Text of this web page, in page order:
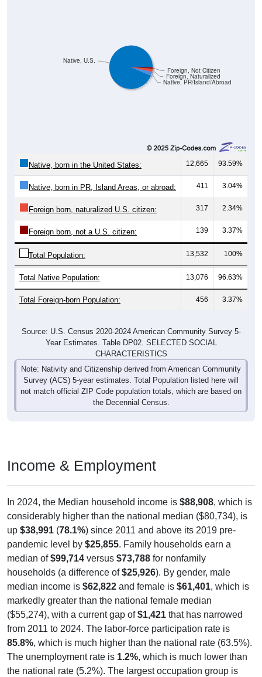
Native, PR/Island/Abroad
12,665 93.59%
Native, born in PR, Island Areas, or abroad: 411 3.04%
Foreign born, naturalized U.S. citizen: 317 2.34%
Foreign born, not a U.S. citizen: 139 3.37%
Total Population: 13,532 100%
Total Native Population: 13,076 96.63%
Total Foreign-born Population: 456 3.37%
Year Estimates. Table DP02. SELECTED SOCIAL
CHARACTERISTICS
Note: Nativity and Citizenship derived from American Community
Survey (ACS) 5-year estimates. Total Population listed here will
not match official ZIP Code population totals, which are based on
the Decennial Census.
considerably higher than the national median ($80,734), is
up$38,991(78.1%) since 2011 and above its 2019 pre-
pandemic level by$25,855. Family households earn a
median of $99,714 versus$73,788for nonfamily
households (a difference of$25,926). By gender, male
median income is$62,822and female is $61,401 , which is
markedly greater than the national female median
($55,274), with a current gap of$1,421that has narrowed
from 2011 to 2024. The labor-force participation rate is
85.8%, which is much higher than the national rate (63.5%).
The unemployment rate is1.2%, which is much lower than
the national rate (5.2%). The largest occupation group is
Management (40.1%).